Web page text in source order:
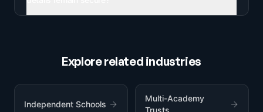
Explore related industries
Independent Schools
Multi-Academy
Trusts